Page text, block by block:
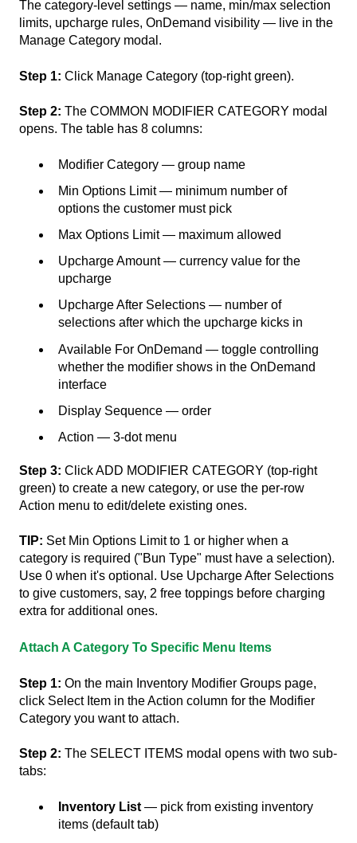
The category-level settings — name, min/max selection
limits, upcharge rules, OnDemand visibility — live in the
Manage Category modal.
Step 1: Click Manage Category (top-right green).
Step 2: The COMMON MODIFIER CATEGORY modal
opens. The table has 8 columns:
Modifier Category — group name
Min Options Limit — minimum number of
options the customer must pick
Max Options Limit — maximum allowed
Upcharge Amount — currency value for the
upcharge
Upcharge After Selections — number of
selections after which the upcharge kicks in
Available For OnDemand — toggle controlling
whether the modifier shows in the OnDemand
interface
Display Sequence — order
Action — 3-dot menu
Step 3: Click ADD MODIFIER CATEGORY (top-right
green) to create a new category, or use the per-row
Action menu to edit/delete existing ones.
TIP: Set Min Options Limit to 1 or higher when a
category is required ("Bun Type" must have a selection).
Use 0 when it's optional. Use Upcharge After Selections
to give customers, say, 2 free toppings before charging
extra for additional ones.
Attach A Category To Specific Menu Items
Step 1: On the main Inventory Modifier Groups page,
click Select Item in the Action column for the Modifier
Category you want to attach.
Step 2: The SELECT ITEMS modal opens with two sub-
tabs:
Inventory List — pick from existing inventory
items (default tab)